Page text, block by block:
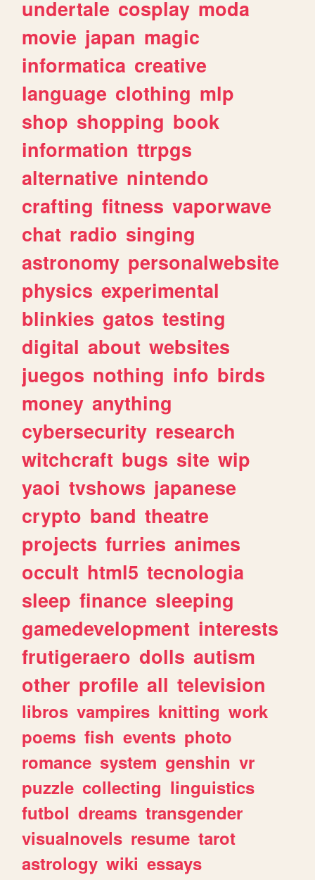
undertale cosplay moda
movie japan magic
informatica creative
language clothing mlp
shop shopping book
information ttrpgs
alternative nintendo
crafting fitness vaporwave
chat radio singing
astronomy personalwebsite
physics experimental
blinkies gatos testing
digital about websites
juegos nothing info birds
money anything
cybersecurity research
witchcraft bugs site wip
yaoi tvshows japanese
crypto band theatre
projects furries animes
occult html5 tecnologia
sleep finance sleeping
gamedevelopment interests
frutigeraero dolls autism
other profile all television
libros vampires knitting work
poems fish events photo
romance system genshin vr
puzzle collecting linguistics
futbol dreams transgender
visualnovels resume tarot
astrology wiki essays